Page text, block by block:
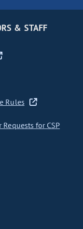
& STAFF
Rules
for CSP